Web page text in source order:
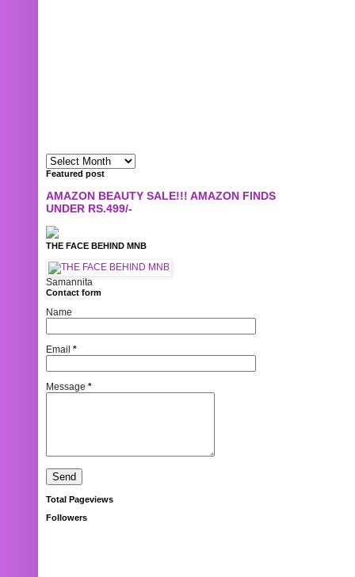
Featured post
AMAZON BEAUTY SALE!!! AMAZON FINDS
UNDER RS.499/-
THE FACE BEHIND MNB
Samannita
Contact form
Name
Email *
Message *
Total Pageviews
Followers